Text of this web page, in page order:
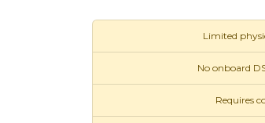
Limited
No onboard
Requires